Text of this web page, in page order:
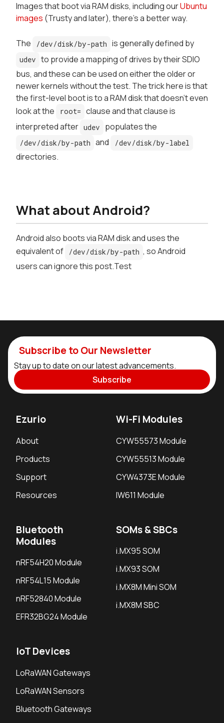
Images that boot via RAM disks, including ourUbuntu
images (Trusty and later), there's a better way.
The /dev/disk/by-path is generally defined by
udev to provide a mapping of drives by their SDIO
bus, and these can be used on either the older or
newer kernels without the test. The trick here is that
the first-level boot is to a RAM disk that doesn't even
look at the
root= clause and that clause is
interpretedafter udev populates the
/dev/disk/by-path and /dev/disk/by-label
directories.
What about Android?
Android also boots via RAM disk and uses the
equivalent of
/dev/disk/by-path , so Android
users can ignore this post.Test
Subscribe to Our Newsletter
Stay up to date on our latest advancements.
Subscribe
Ezurio
About
Products
Support
Resources
Wi-Fi Modules
CYW55573 Module
CYW55513 Module
CYW4373E Module
IW611 Module
Bluetooth
Modules
nRF54H20 Module
nRF54L15 Module
nRF52840 Module
EFR32BG24 Module
SOMs & SBCs
i.MX95 SOM
i.MX93 SOM
i.MX8M Mini SOM
i.MX8M SBC
IoT Devices
LoRaWAN Gateways
LoRaWAN Sensors
Bluetooth Gateways